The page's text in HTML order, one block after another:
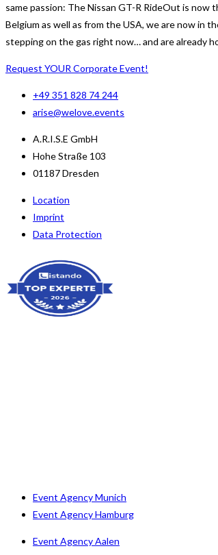
same passion: The Nissan GT-R RideOut is
Belgium as well as from the USA, we are now in
stepping on the gas right now… and are already
Request YOUR Corporate Event!
+49 351 828 74 244
arise@welove.events
A.R.I.S.E GmbH
Hohe Straße 103
01187 Dresden
Location
Imprint
Data Protection
Event Agency Munich
Event Agency Hamburg
Event Agency Aalen